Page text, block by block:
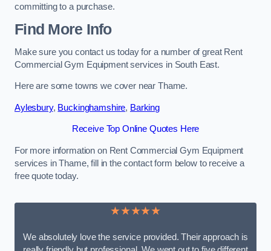
committing to a purchase.
Find More Info
Make sure you contact us today for a number of great Rent
Commercial Gym Equipment services in South East.
Here are some towns we cover near Thame.
Aylesbury, Buckinghamshire, Barking
Receive Top Online Quotes Here
For more information on Rent Commercial Gym Equipment
services in Thame, fill in the contact form below to receive a
free quote today.
★★★★★
We absolutely love the service provided. Their approach is